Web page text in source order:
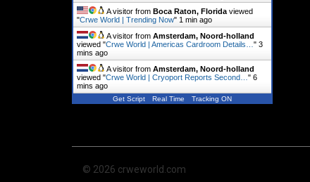
A visitor from Boca Raton, Florida viewed
"Crwe World | Trending Now" 1 min ago
A visitor from Amsterdam, Noord-holland
viewed "Crwe World | Americas Cardroom Details… " 3
mins ago
A visitor from Amsterdam, Noord-holland
viewed "Crwe World | Cryoport Reports Second… " 6
mins ago
Get Script Real Time Tracking ON
© 2026 crweworld.com